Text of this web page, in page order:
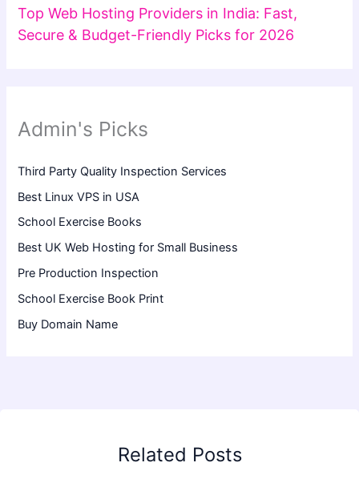
Top Web Hosting Providers in India: Fast,
Secure & Budget-Friendly Picks for 2026
Admin's Picks
Third Party Quality Inspection Services
Best Linux VPS in USA
School Exercise Books
Best UK Web Hosting for Small Business
Pre Production Inspection
School Exercise Book Print
Buy Domain Name
Related Posts